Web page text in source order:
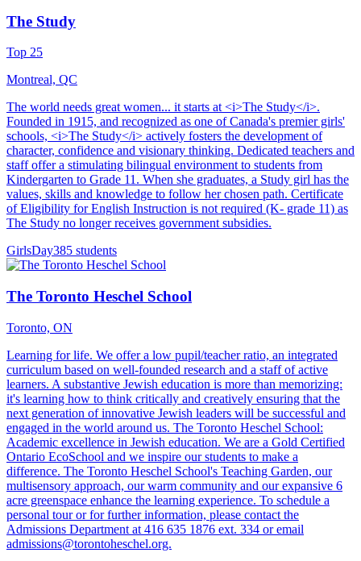
The Study
Top 25
Montreal, QC
The world needs great women... it starts at <i>The Study</i>.
Founded in 1915, and recognized as one of Canada's premier girls'
schools, <i>The Study</i> actively fosters the development of
character, confidence and visionary thinking. Dedicated teachers and
staff offer a stimulating bilingual environment to students from
Kindergarten to Grade 11. When she graduates, a Study girl has the
values, skills and knowledge to follow her chosen path. Certificate
of Eligibility for English Instruction is not required (K- grade 11) as
The Study no longer receives government subsidies.
GirlsDay385 students
The Toronto Heschel School
Toronto, ON
Learning for life. We offer a low pupil/teacher ratio, an integrated
curriculum based on well-founded research and a staff of active
learners. A substantive Jewish education is more than memorizing:
it's learning how to think critically and creatively ensuring that the
next generation of innovative Jewish leaders will be successful and
engaged in the world around us. The Toronto Heschel School:
Academic excellence in Jewish education. We are a Gold Certified
Ontario EcoSchool and we inspire our students to make a
difference. The Toronto Heschel School's Teaching Garden, our
multisensory approach, our warm community and our expansive 6
acre greenspace enhance the learning experience. To schedule a
personal tour or for further information, please contact the
Admissions Department at 416 635 1876 ext. 334 or email
admissions@torontoheschel.org.